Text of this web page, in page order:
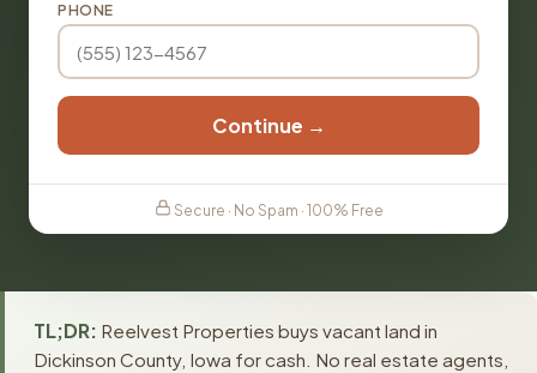
PHONE
Continue →
Secure · No Spam · 100% Free
TL;DR: Reelvest Properties buys vacant land in
Dickinson County, Iowa for cash. No real estate agents,